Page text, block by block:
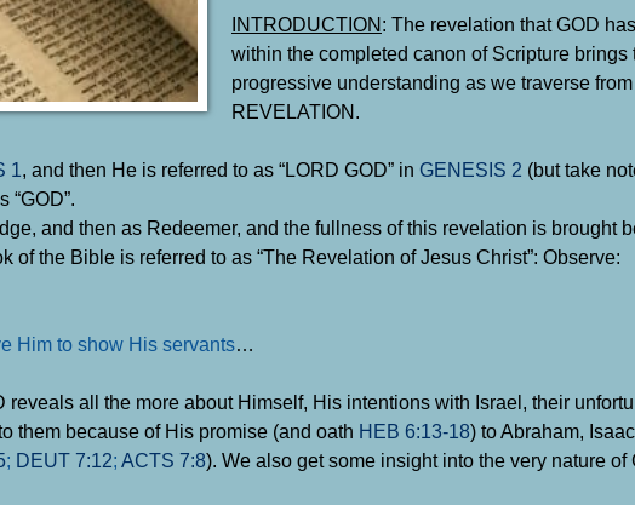
INTRODUCTION: The revelation that GOD
within the completed canon of Scripture brings
progressive understanding as we traverse
REVELATION.
1, and then He is referred to as “LORD GOD” in GENESIS 2 (but take
“GOD”.
and then as Redeemer, and the fullness of this revelation is brought
of the Bible is referred to as “The Revelation of Jesus Christ”: Observe:
Him to show His servants…
reveals all the more about Himself, His intentions with Israel, their
them because of His promise (and oath HEB 6:13-18) to Abraham,
; DEUT 7:12; ACTS 7:8). We also get some insight into the very nature of